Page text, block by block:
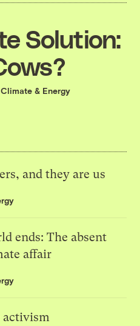
Solution:
Climate & Energy
and they are us
ends: The absent
affair
activism